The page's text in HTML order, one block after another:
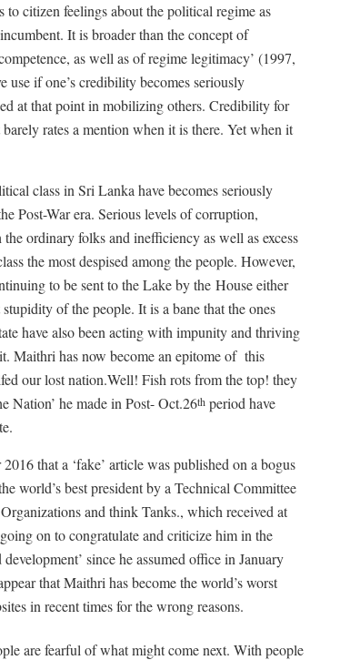
citizen feelings about the political regime as
It is broader than the concept of
as well as of regime legitimacy’ (1997,
if one’s credibility becomes seriously
at that point in mobilizing others. Credibility for
rates a mention when it is there. Yet when it
class in Sri Lanka have becomes seriously
Post-War era. Serious levels of corruption,
ordinary folks and inefficiency as well as excess
the most despised among the people. However,
to be sent to the Lake by the House either
of the people. It is a bane that the ones
have also been acting with impunity and thriving
Maithri has now become an epitome of this
our lost nation.Well! Fish rots from the top! they
Nation’ he made in Post- Oct.26th period have
that a ‘fake’ article was published on a bogus
world’s best president by a Technical Committee
and think Tanks., which received at
on to congratulate and criticize him in the
since he assumed office in January
that Maithri has become the world’s worst
in recent times for the wrong reasons.
are fearful of what might come next. With people